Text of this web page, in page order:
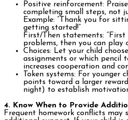
Positive reinforcement:
completing small steps, not
Example: “Thank you for
getting started!”
First/Then statements:
problems, then you can play
Choices: Let your child
assignments or which pencil
increases cooperation and
Token systems: For younger
points toward a larger
night) to establish
4. Know When to Provide
Frequent homework conflicts may